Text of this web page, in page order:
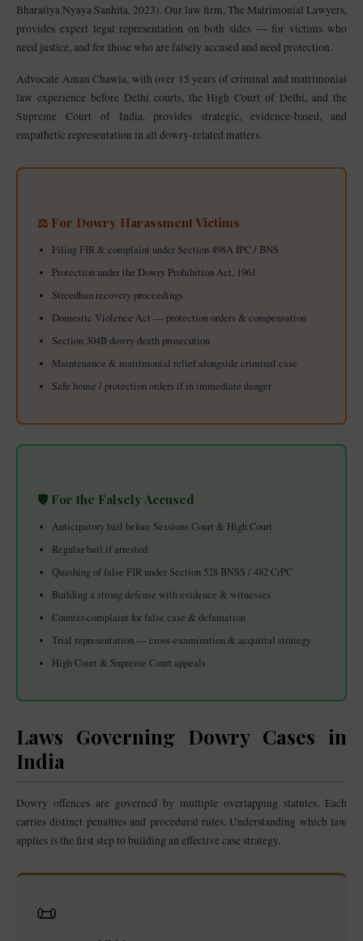
Bharatiya Nyaya Sanhita, 2023). Our law firm, The Matrimonial Lawyers,
provides expert legal representation on both sides — for victims who
need justice, and for those who are falsely accused and need protection.
Advocate Aman Chawla, with over 15 years of criminal and matrimonial
law experience before Delhi courts, the High Court of Delhi, and the
Supreme Court of India, provides strategic, evidence-based, and
empathetic representation in all dowry-related matters.
⚖️ For Dowry Harassment Victims
Filing FIR & complaint under Section 498A IPC / BNS
Protection under the Dowry Prohibition Act, 1961
Streedhan recovery proceedings
Domestic Violence Act — protection orders & compensation
Section 304B dowry death prosecution
Maintenance & matrimonial relief alongside criminal case
Safe house / protection orders if in immediate danger
🛡️ For the Falsely Accused
Anticipatory bail before Sessions Court & High Court
Regular bail if arrested
Quashing of false FIR under Section 528 BNSS / 482 CrPC
Building a strong defense with evidence & witnesses
Counter-complaint for false case & defamation
Trial representation — cross-examination & acquittal strategy
High Court & Supreme Court appeals
Laws Governing Dowry Cases in
India
Dowry offences are governed by multiple overlapping statutes. Each
carries distinct penalties and procedural rules. Understanding which law
applies is the first step to building an effective case strategy.
📜